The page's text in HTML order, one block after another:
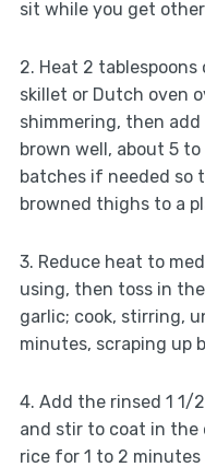
sit while you get
2. Heat 2
skillet or Dutch oven
shimmering, then
brown well, about 5
batches if needed so
browned thighs to a
3. Reduce heat to
using, then toss in
garlic; cook, stirring,
minutes, scraping up
4. Add the rinsed 1 1/
and stir to coat in
rice for 1 to 2